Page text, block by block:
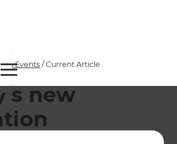
& Events/Current Article
new